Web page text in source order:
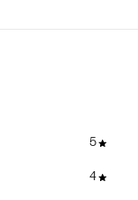
5
4